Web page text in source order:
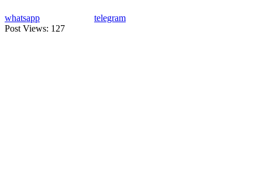
whatsapp
telegram
Post Views: 127